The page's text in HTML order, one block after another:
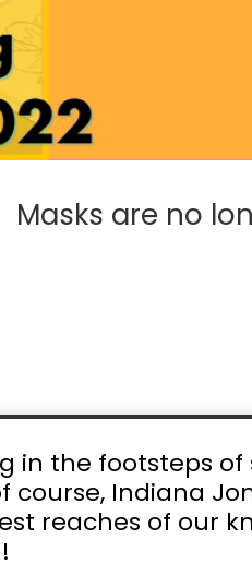
Masks are no
in the footsteps
course, Indiana
reaches of our